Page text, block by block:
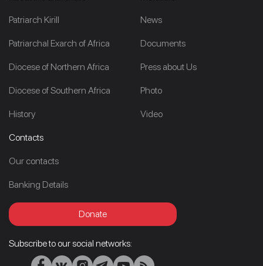
Patriarch Kirill
Patriarchal Exarch of Africa
Diocese of Northern Africa
Diocese of Southern Africa
History
News
Documents
Press about Us
Photo
Video
Contacts
Our contacts
Banking Details
Donate
Subscribe to our social networks: